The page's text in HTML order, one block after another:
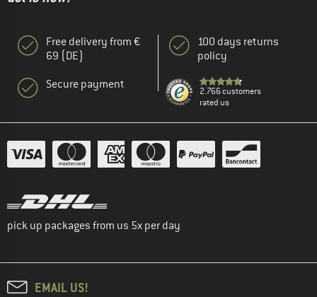
Free delivery from €
69 (DE)
Secure payment
100 days returns
policy
2.766 customers
rated us
pick up packages from us 5x per day
EMAIL US!